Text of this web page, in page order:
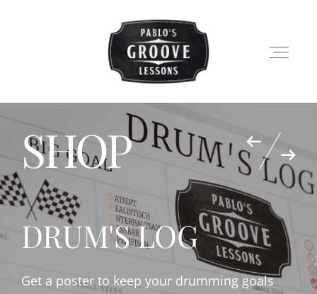
LESSONS
PABLO
BLOG
SHOP
DRUM'S LOG
Get a poster to keep your drumming goals